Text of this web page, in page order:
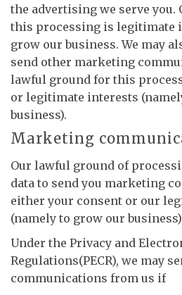
the advertising we serve
this processing is legitimate
grow our business. We may
send other marketing
lawful ground for this
or legitimate interests
business).
Marketing
Our lawful ground of
data to send you marketing
either your consent or our
(namely to grow our
Under the Privacy and
Regulations(PECR), we may
communications from us if